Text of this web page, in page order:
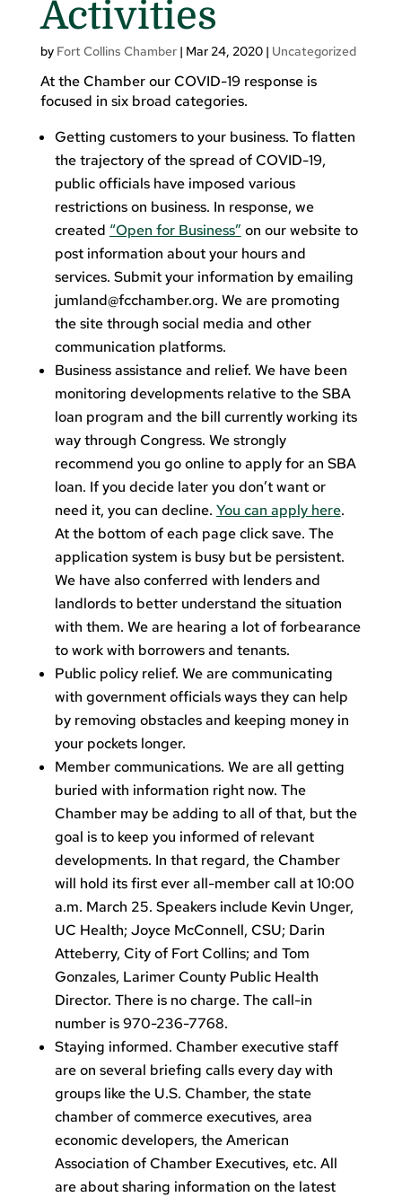
Activities
by Fort Collins Chamber| Mar 24, 2020| Uncategorized
At the Chamber our COVID-19 response is
focused in six broad categories.
Getting customers to your business. To flatten
the trajectory of the spread of COVID-19,
public officials have imposed various
restrictions on business. In response, we
created “Open for Business” on our website to
post information about your hours and
services. Submit your information by emailing
jumland@fcchamber.org. We are promoting
the site through social media and other
communication platforms.
Business assistance and relief. We have been
monitoring developments relative to the SBA
loan program and the bill currently working its
way through Congress. We strongly
recommend you go online to apply for an SBA
loan. If you decide later you don’t want or
need it, you can decline. You can apply here.
At the bottom of each page click save. The
application system is busy but be persistent.
We have also conferred with lenders and
landlords to better understand the situation
with them. We are hearing a lot of forbearance
to work with borrowers and tenants.
Public policy relief. We are communicating
with government officials ways they can help
by removing obstacles and keeping money in
your pockets longer.
Member communications. We are all getting
buried with information right now. The
Chamber may be adding to all of that, but the
goal is to keep you informed of relevant
developments. In that regard, the Chamber
will hold its first ever all-member call at 10:00
a.m. March 25. Speakers include Kevin Unger,
UC Health; Joyce McConnell, CSU; Darin
Atteberry, City of Fort Collins; and Tom
Gonzales, Larimer County Public Health
Director. There is no charge. The call-in
number is 970-236-7768.
Staying informed. Chamber executive staff
are on several briefing calls every day with
groups like the U.S. Chamber, the state
chamber of commerce executives, area
economic developers, the American
Association of Chamber Executives, etc. All
are about sharing information on the latest